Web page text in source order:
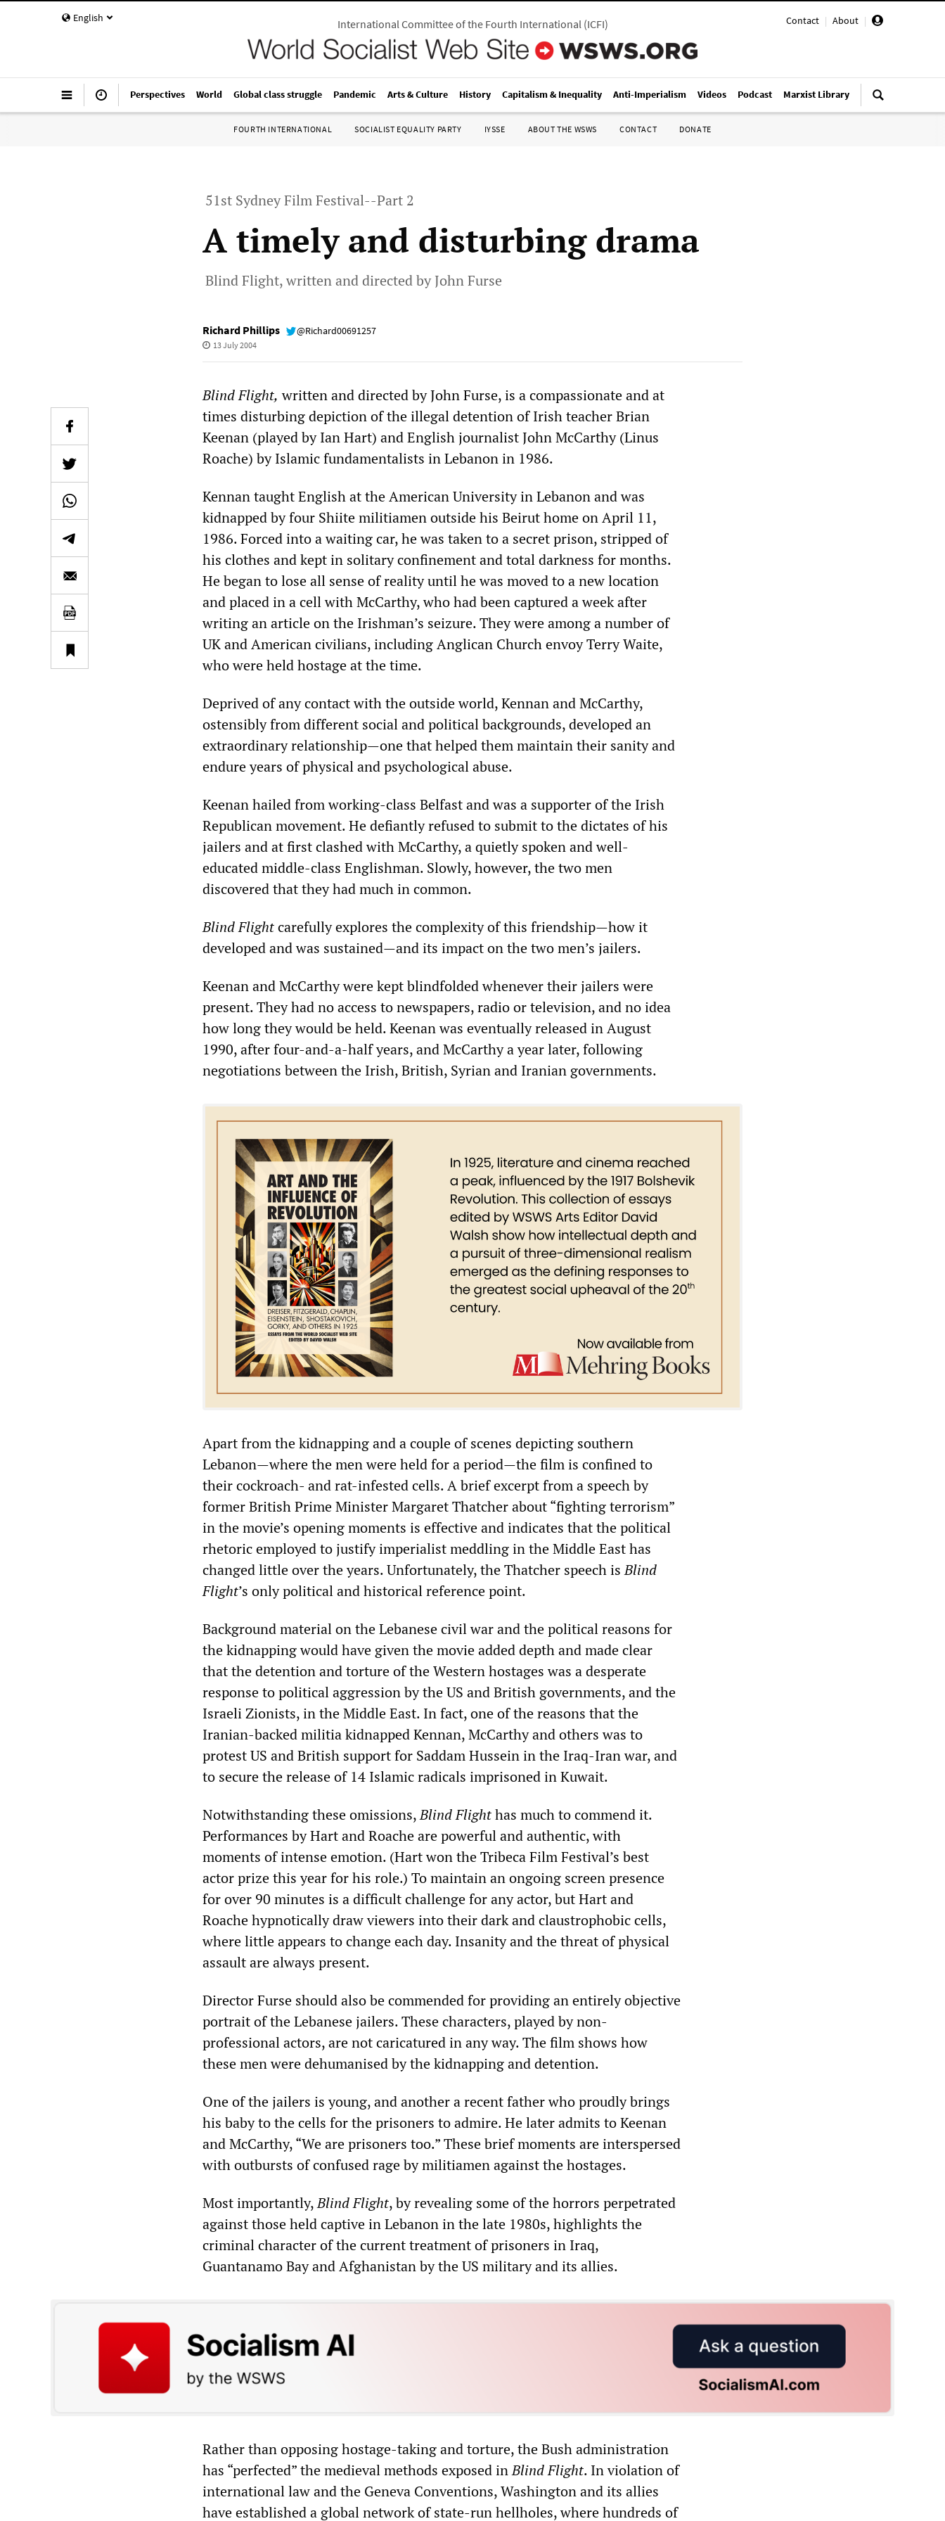
English Contact | About |
International Committee of the Fourth International(ICFI)
Perspectives World Global class struggle Pandemic Arts & Culture History Capitalism & Inequality Anti-Imperialism Videos Podcast Marxist Library
FOURTH INTERNATIONAL SOCIALIST EQUALITY PARTY IYSSE ABOUT THE WSWS CONTACT DONATE
51st Sydney Film Festival--Part 2
A timely and disturbing drama
Blind Flight, written and directed by John Furse
Richard Phillips @Richard00691257
13 July 2004
Blind Flight, written and directed by John Furse, is a compassionate and at
times disturbing depiction of the illegal detention of Irish teacher Brian
Keenan (played by Ian Hart) and English journalist John McCarthy (Linus
Roache) by Islamic fundamentalists in Lebanon in 1986.
Kennan taught English at the American University in Lebanon and was
kidnapped by four Shiite militiamen outside his Beirut home on April 11,
1986. Forced into a waiting car, he was taken to a secret prison, stripped of
his clothes and kept in solitary confinement and total darkness for months.
He began to lose all sense of reality until he was moved to a new location
and placed in a cell with McCarthy, who had been captured a week after
writing an article on the Irishman’s seizure. They were among a number of
UK and American civilians, including Anglican Church envoy Terry Waite,
who were held hostage at the time.
Deprived of any contact with the outside world, Kennan and McCarthy,
ostensibly from different social and political backgrounds, developed an
extraordinary relationship—one that helped them maintain their sanity and
endure years of physical and psychological abuse.
Keenan hailed from working-class Belfast and was a supporter of the Irish
Republican movement. He defiantly refused to submit to the dictates of his
jailers and at first clashed with McCarthy, a quietly spoken and well-
educated middle-class Englishman. Slowly, however, the two men
discovered that they had much in common.
Blind Flightcarefully explores the complexity of this friendship—how it
developed and was sustained—and its impact on the two men’s jailers.
Keenan and McCarthy were kept blindfolded whenever their jailers were
present. They had no access to newspapers, radio or television, and no idea
how long they would be held. Keenan was eventually released in August
1990, after four-and-a-half years, and McCarthy a year later, following
negotiations between the Irish, British, Syrian and Iranian governments.
Apart from the kidnapping and a couple of scenes depicting southern
Lebanon—where the men were held for a period—the film is confined to
their cockroach- and rat-infested cells. A brief excerpt from a speech by
former British Prime Minister Margaret Thatcher about “fighting terrorism”
in the movie’s opening moments is effective and indicates that the political
rhetoric employed to justify imperialist meddling in the Middle East has
changed little over the years. Unfortunately, the Thatcher speech isBlind
Flight’s only political and historical reference point.
Background material on the Lebanese civil war and the political reasons for
the kidnapping would have given the movie added depth and made clear
that the detention and torture of the Western hostages was a desperate
response to political aggression by the US and British governments, and the
Israeli Zionists, in the Middle East. In fact, one of the reasons that the
Iranian-backed militia kidnapped Kennan, McCarthy and others was to
protest US and British support for Saddam Hussein in the Iraq-Iran war, and
to secure the release of 14 Islamic radicals imprisoned in Kuwait.
Notwithstanding these omissions,Blind Flighthas much to commend it.
Performances by Hart and Roache are powerful and authentic, with
moments of intense emotion. (Hart won the Tribeca Film Festival’s best
actor prize this year for his role.) To maintain an ongoing screen presence
for over 90 minutes is a difficult challenge for any actor, but Hart and
Roache hypnotically draw viewers into their dark and claustrophobic cells,
where little appears to change each day. Insanity and the threat of physical
assault are always present.
Director Furse should also be commended for providing an entirely objective
portrait of the Lebanese jailers. These characters, played by non-
professional actors, are not caricatured in any way. The film shows how
these men were dehumanised by the kidnapping and detention.
One of the jailers is young, and another a recent father who proudly brings
his baby to the cells for the prisoners to admire. He later admits to Keenan
and McCarthy, “We are prisoners too.” These brief moments are interspersed
with outbursts of confused rage by militiamen against the hostages.
Most importantly,Blind Flight, by revealing some of the horrors perpetrated
against those held captive in Lebanon in the late 1980s, highlights the
criminal character of the current treatment of prisoners in Iraq,
Guantanamo Bay and Afghanistan by the US military and its allies.
Rather than opposing hostage-taking and torture, the Bush administration
has “perfected” the medieval methods exposed inBlind Flight. In violation of
international law and the Geneva Conventions, Washington and its allies
have established a global network of state-run hellholes, where hundreds of